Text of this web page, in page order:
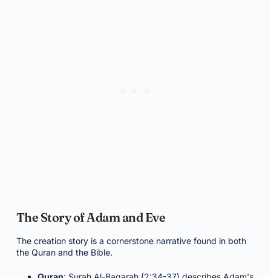
The Story of Adam and Eve
The creation story is a cornerstone narrative found in both
the Quran and the Bible.